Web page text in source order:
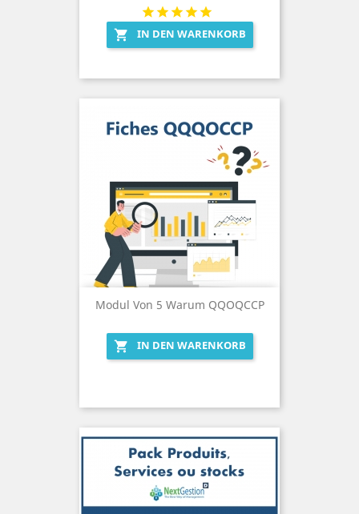
 IN DEN WARENKORB
Modul Von 5 Warum QQOQCCP
 IN DEN WARENKORB